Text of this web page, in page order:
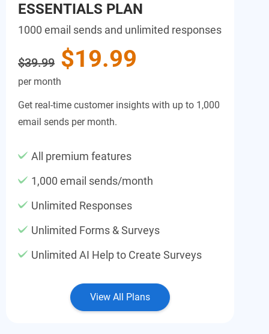
ESSENTIALS PLAN
1000 email sends and unlimited responses
$39.99 $19.99
per month
Get real-time customer insights with up to 1,000
email sends per month.
All premium features
1,000 email sends/month
Unlimited Responses
Unlimited Forms & Surveys
Unlimited AI Help to Create Surveys
View All Plans